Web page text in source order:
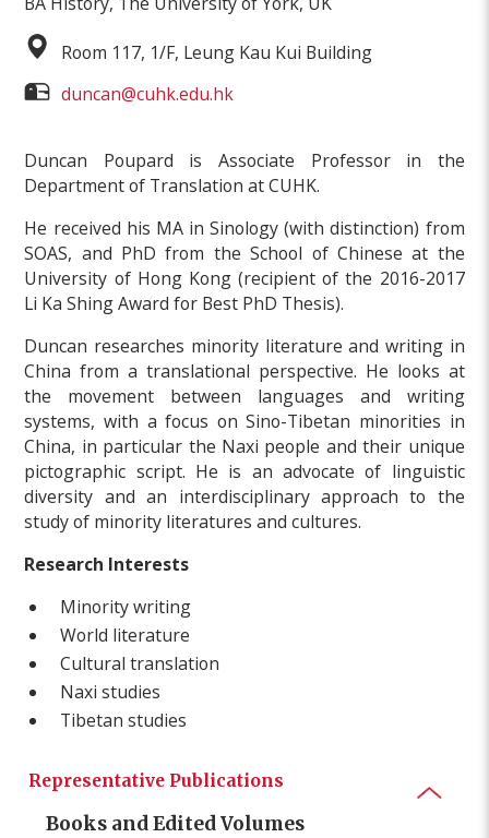
Room 117, 1/F, Leung Kau Kui Building
duncan@cuhk.edu.hk
Duncan Poupard is Associate Professor in the
Department of Translation at CUHK.
He received his MA in Sinology (with distinction) from
SOAS, and PhD from the School of Chinese at the
University of Hong Kong (recipient of the 2016-2017
Li Ka Shing Award for Best PhD Thesis).
Duncan researches minority literature and writing in
China from a translational perspective. He looks at
the movement between languages and writing
systems, with a focus on Sino-Tibetan minorities in
China, in particular the Naxi people and their unique
pictographic script. He is an advocate of linguistic
diversity and an interdisciplinary approach to the
study of minority literatures and cultures.
Research Interests
Minority writing
World literature
Cultural translation
Naxi studies
Tibetan studies
Representative Publications
Books and Edited Volumes